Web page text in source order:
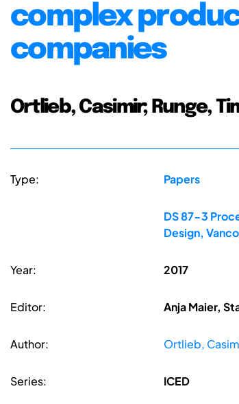
complex
companies
Ortlieb, Casimir; Runge,
Type: Papers
DS 87-3
Design,
Year: 2017
Editor: Anja Maier,
Author: Ortlieb,
Series: ICED